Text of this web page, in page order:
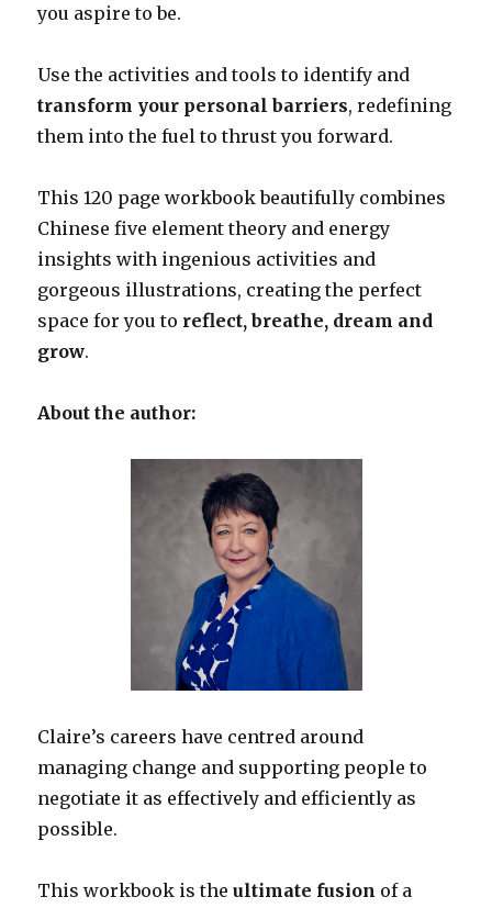
you aspire to be.
Use the activities and tools to identify and
transform your personal barriers, redefining
them into the fuel to thrust you forward.
This 120 page workbook beautifully combines
Chinese five element theory and energy
insights with ingenious activities and
gorgeous illustrations, creating the perfect
space for you to reflect, breathe, dream and
grow.
About the author:
Claire’s careers have centred around
managing change and supporting people to
negotiate it as effectively and efficiently as
possible.
This workbook is theultimate fusion of a